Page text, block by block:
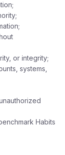
or integrity;
systems,
Habits